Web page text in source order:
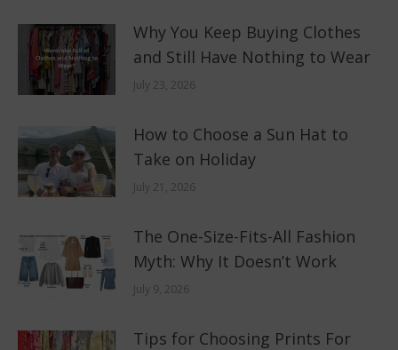
Why You Keep Buying Clothes
and Still Have Nothing to Wear
July 23, 2026
How to Choose a Sun Hat to
Take on Holiday
July 21, 2026
The One-Size-Fits-All Fashion
Myth: Why It Doesn’t Work
July 9, 2026
Tips for Choosing Prints For